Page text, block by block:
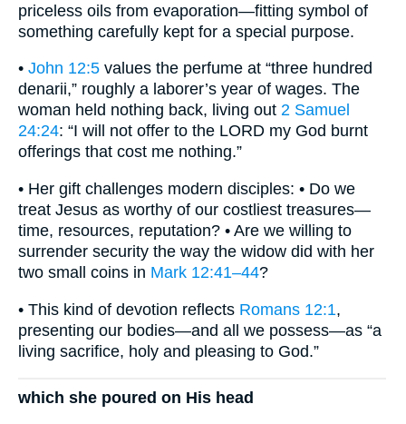
priceless oils from evaporation—fitting symbol of
something carefully kept for a special purpose.
• John 12:5 values the perfume at “three hundred
denarii,” roughly a laborer’s year of wages. The
woman held nothing back, living out 2 Samuel
24:24: “I will not offer to the LORD my God burnt
offerings that cost me nothing.”
• Her gift challenges modern disciples: • Do we
treat Jesus as worthy of our costliest treasures—
time, resources, reputation? • Are we willing to
surrender security the way the widow did with her
two small coins in Mark 12:41–44?
• This kind of devotion reflects Romans 12:1,
presenting our bodies—and all we possess—as “a
living sacrifice, holy and pleasing to God.”
which she poured on His head